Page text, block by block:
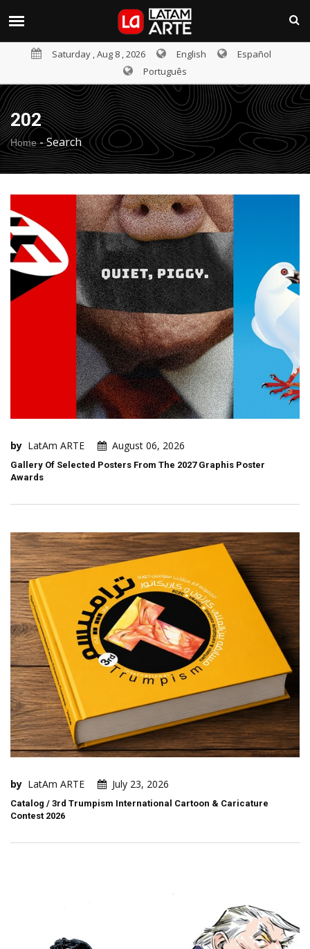
Saturday , Aug 8 , 2026 English
Español
Português
202
Home-Search
by LatAm ARTE August 06, 2026
Gallery Of Selected Posters From The 2027 Graphis Poster
Awards
by LatAm ARTE July 23, 2026
Catalog / 3rd Trumpism International Cartoon & Caricature
Contest 2026